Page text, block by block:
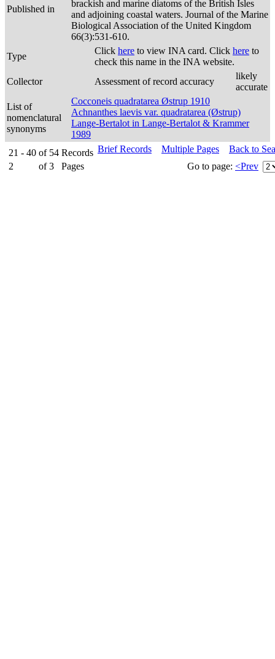
Published in
brackish and marine diatoms of the British Isles
and adjoining coastal waters. Journal of the Marine
Biological Association of the United Kingdom
66(3):531-610.
Type
Click here to view INA card. Click here to
check this name in the INA website.
Collector
Assessment of record accuracy
likely
accurate
List of
nomenclatural
synonyms
Cocconeis quadratarea Østrup 1910
Achnanthes laevis var. quadratarea (Østrup)
Lange-Bertalot in Lange-Bertalot & Krammer
1989
21 - 40 of 54 Records
2
of 3 Pages
Brief Records Multiple Pages
Back to
Go to page: <Prev